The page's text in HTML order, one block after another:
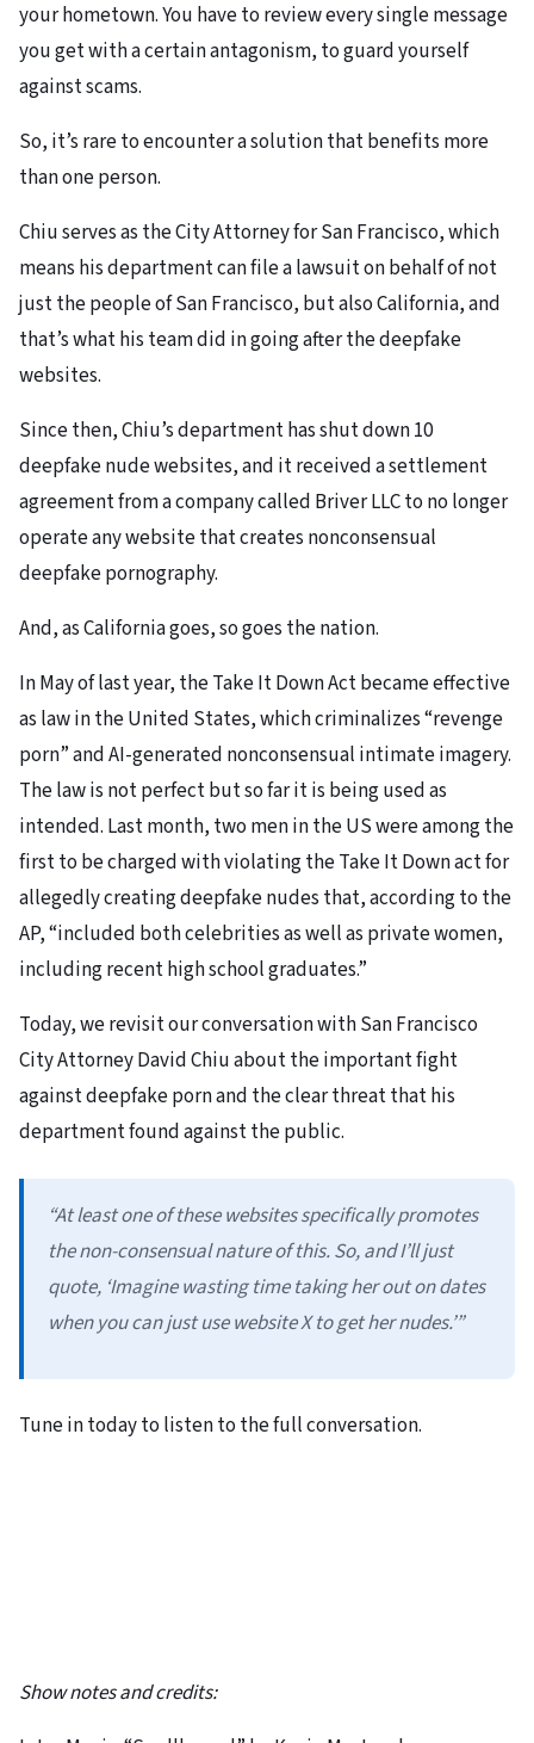
your hometown. You have to review every single message
you get with a certain antagonism, to guard yourself
against scams.
So, it’s rare to encounter a solution that benefits more
than one person.
Chiu serves as the City Attorney for San Francisco, which
means his department can file a lawsuit on behalf of not
just the people of San Francisco, but also California, and
that’s what his team did in going after the deepfake
websites.
Since then, Chiu’s department has shut down 10
deepfake nude websites, and it received a settlement
agreement from a company called Briver LLC to no longer
operate any website that creates nonconsensual
deepfake pornography.
And, as California goes, so goes the nation.
In May of last year, the Take It Down Act became effective
as law in the United States, which criminalizes “revenge
porn” and AI-generated nonconsensual intimate imagery.
The law is not perfect but so far it is being used as
intended. Last month, two men in the US were among the
first to be charged with violating the Take It Down act for
allegedly creating deepfake nudes that, according to the
AP, “included both celebrities as well as private women,
including recent high school graduates.”
Today, we revisit our conversation with San Francisco
City Attorney David Chiu about the important fight
against deepfake porn and the clear threat that his
department found against the public.
“At least one of these websites specifically promotes
the non-consensual nature of this. So, and I’ll just
quote, ‘Imagine wasting time taking her out on dates
when you can just use website X to get her nudes.’”
Tune in today to listen to the full conversation.
Show notes and credits: